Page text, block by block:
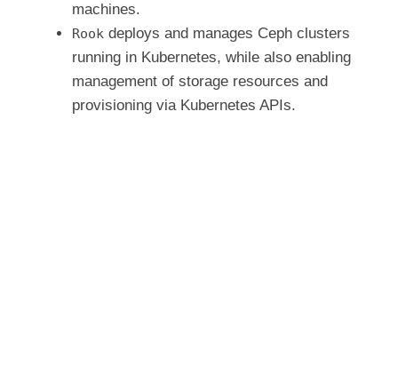
o
machines.
Rook deploys and manages Ceph clusters
running in Kubernetes, while also enabling
management of storage resources and
provisioning via Kubernetes APIs.